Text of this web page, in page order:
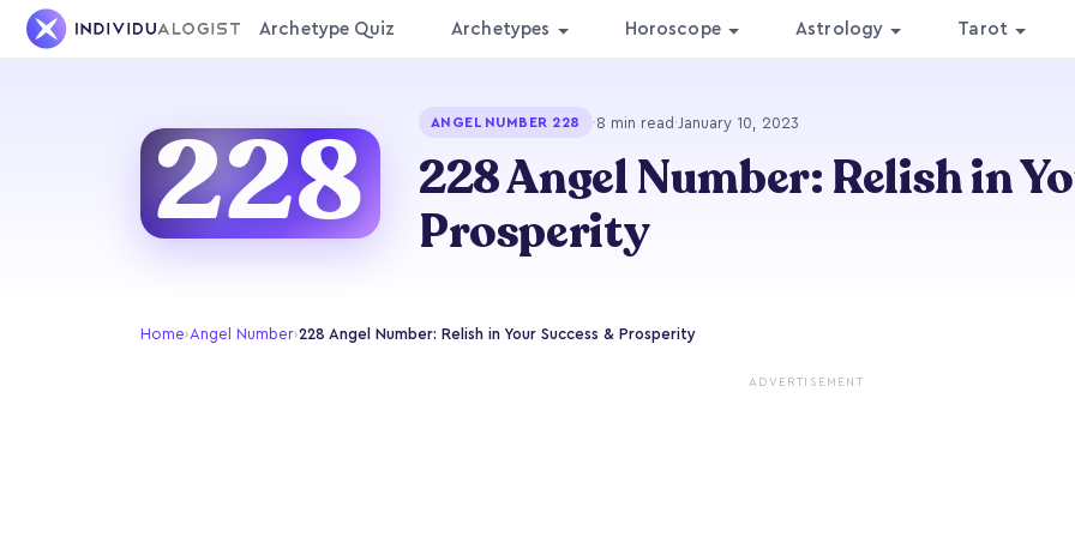
Archetype Quiz Archetypes Horoscope Astrology Tarot
228 ANGEL NUMBER 228 ·8 min read · January 10, 2023
228 Angel Number: Relish in
Prosperity
Home›Angel Number›228 Angel Number: Relish in Your Success & Prosperity
ADVERTISEMENT